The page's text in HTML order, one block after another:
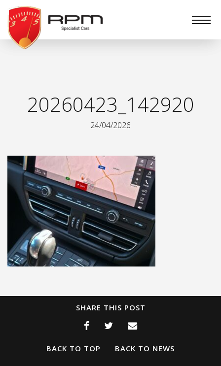
RPM
Specialist
Cars
20260423_142920
24/04/2026
SHARE THIS POST
BACK TO TOP BACK TO NEWS